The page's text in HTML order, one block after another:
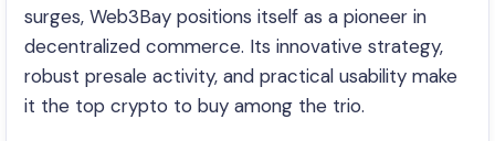
surges, Web3Bay positions itself as a pioneer in
decentralized commerce. Its innovative strategy,
robust presale activity, and practical usability make
it the top crypto to buy among the trio.